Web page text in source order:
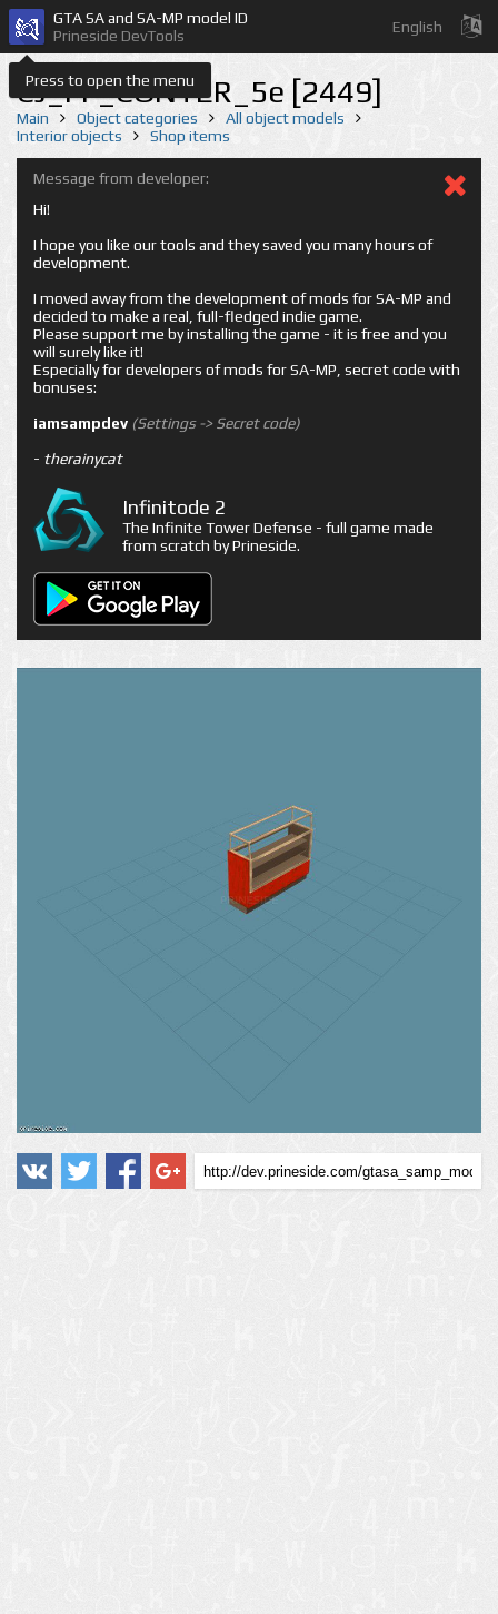
Press to open the menu
GTA SA and SA-MP model ID
Prineside DevTools
English
CJ_FF_CONTER_5e [2449]
Main Object categories
All object models
Interior objects
Shop items
Message from developer:
Hi!
I hope you like our tools and they saved you many hours of
development.
I moved away from the development of mods for SA-MP and
decided to make a real, full-fledged indie game.
Please support me by installing the game - it is free and you
will surely like it!
Especially for developers of mods for SA-MP, secret code with
bonuses:
iamsampdev (Settings -> Secret code)
- therainycat
Infinitode 2
The Infinite Tower Defense - full game made
from scratch by Prineside.